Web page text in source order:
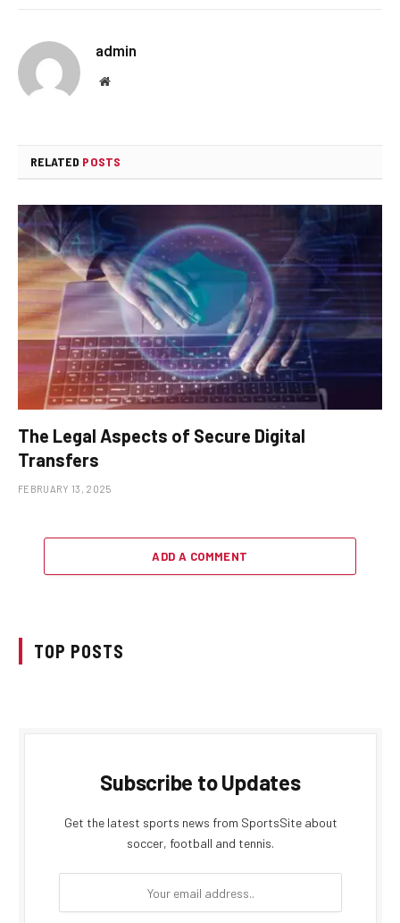
admin
Website
RELATED POSTS
The Legal Aspects of Secure Digital
Transfers
FEBRUARY 13, 2025
ADD A COMMENT
TOP POSTS
Subscribe to Updates
Get the latest sports news from SportsSite about
soccer, football and tennis.